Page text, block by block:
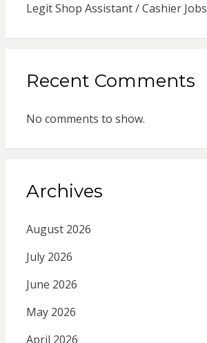
Legit Shop Assistant / Cashier Jobs
Recent Comments
No comments to show.
Archives
August 2026
July 2026
June 2026
May 2026
April 2026